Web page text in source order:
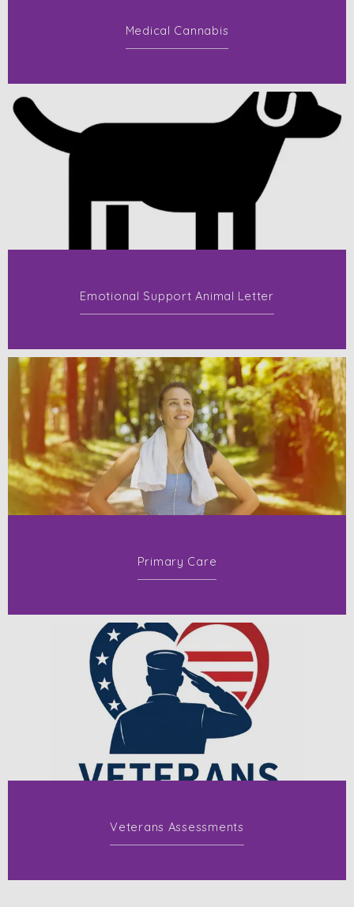
Medical Cannabis
Emotional Support Animal Letter
Primary Care
Veterans Assessments